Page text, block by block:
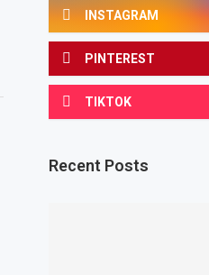
INSTAGRAM
PINTEREST
TIKTOK
Recent Posts